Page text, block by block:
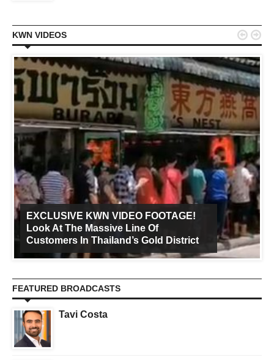
KWN VIDEOS
EXCLUSIVE KWN VIDEO FOOTAGE!
Look At The Massive Line Of
Customers In Thailand’s Gold District
 
FEATURED BROADCASTS
Tavi Costa